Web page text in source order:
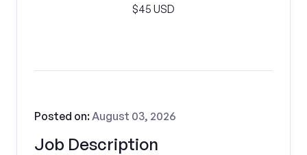
$45 USD
Job Description
Posted on:August 03, 2026